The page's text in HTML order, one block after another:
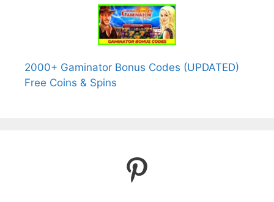
2000+ Gaminator Bonus Codes (UPDATED)
Free Coins & Spins
Pinterest